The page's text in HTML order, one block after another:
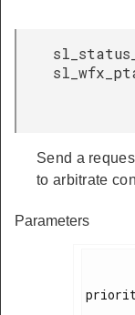
Send a
to arbitrate
Parameters